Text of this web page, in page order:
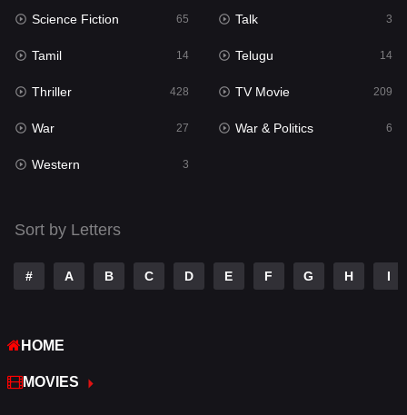
Sci-Fi & Fantasy
Science Fiction
Talk 3
Tamil
Telugu
TV Movie
War
Western
Science Fiction 65 Talk 3
Tamil 14 Telugu 14
Thriller 428 TV Movie 209
War 27 War & Politics 6
Western 3
Sort by Letters
# A B C D E F G H I
HOME
MOVIES